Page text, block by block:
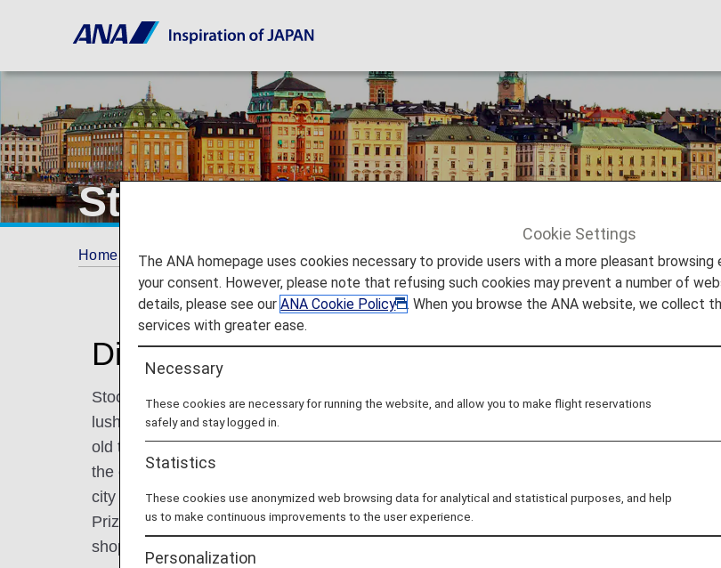
Stockholm
Home Plan and Book Where We Travel Stockholm
Discover Stockholm
Stockholm is a charming city with beautiful waterfront scenery and
lush parks. Located on the archipelago, the city is a perfect blend of
old town and modern design. Royal palaces and historic buildings dot
the city and give a sense of Sweden's rich history and culture. The
city also offers a wide range of cultural facilities, including the Nobel
Prize Museum. The city's fashionable cafés, restaurants and design
shops attract visitors.
Cookie Settings
The ANA homepage uses cookies necessary to provide users with a more pleasant
your consent. However, please note that refusing such cookies may prevent a number of
details, please see ourANA Cookie Policy
. When you browse the ANA website, we collect
services with greater ease.
Necessary
These cookies are necessary for running the website, and allow you to make flight reservations
safely and stay logged in.
Statistics
These cookies use anonymized web browsing data for analytical and statistical purposes, and help
us to make continuous improvements to the user experience.
Personalization